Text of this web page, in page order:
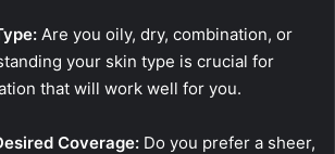
Are you oily, dry, combination, or
your skin type is crucial for
that will work well for you.
Coverage: Do you prefer a sheer,